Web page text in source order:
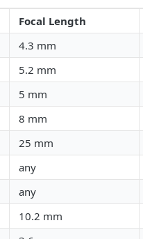
Focal Length
4.3 mm
5.2 mm
5 mm
8 mm
25 mm
any
any
10.2 mm